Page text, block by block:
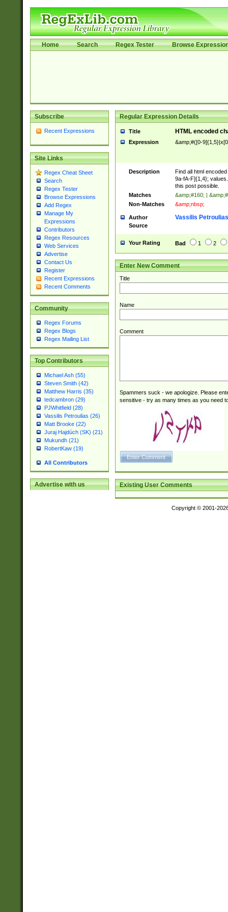
Home Search Regex Tester Browse
Subscribe
Recent Expressions
Site Links
Regex Cheat Sheet
Search
Regex Tester
Browse Expressions
Add Regex
Manage My
Expressions
Contributors
Regex Resources
Web Services
Advertise
Contact Us
Register
Recent Expressions
Recent Comments
Community
Regex Forums
Regex Blogs
Regex Mailing List
Top Contributors
Michael Ash (55)
Steven Smith (42)
Matthew Harris (35)
tedcambron (29)
PJWhitfield (28)
Vassilis Petroulias (26)
Matt Brooke (22)
Juraj Hajdúch (SK) (21)
Mukundh (21)
RobertKaw (19)
All Contributors
Advertise with us
Regular Expression Details
Title HTML encoded
Expression &amp;#([0-
Description
Find all html
9a-fA-F]{1,4};
this post possible.
Matches
&amp;#160; |
Non-Matches
&amp;nbsp;
Author Vassilis Petroulias
Source
Your Rating Bad 1 2
Enter New Comment
Title
Name
Comment
Spammers suck - we apologize. Please
sensitive - try as many times as you need
Existing User Comments
Copyright © 2001-